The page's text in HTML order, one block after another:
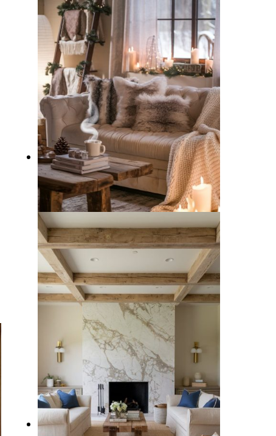
Sofa: Ideas to Enhance Living
Room Character
10 Cozy Winter Living Room
Decor Ideas to Beat the Chill